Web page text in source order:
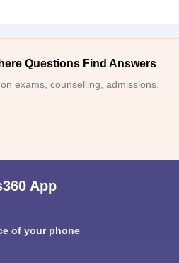
Questions Find Answers
exams, counselling, admissions,
App
of your phone